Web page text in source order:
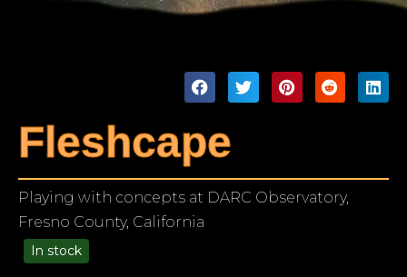
Fleshcape
Playing with concepts at DARC Observatory,
Fresno County, California
In stock